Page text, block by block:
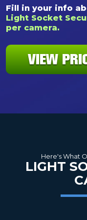
Fill in your info
Light Socket
per camera.
VIEW
Here's What
LIGHT